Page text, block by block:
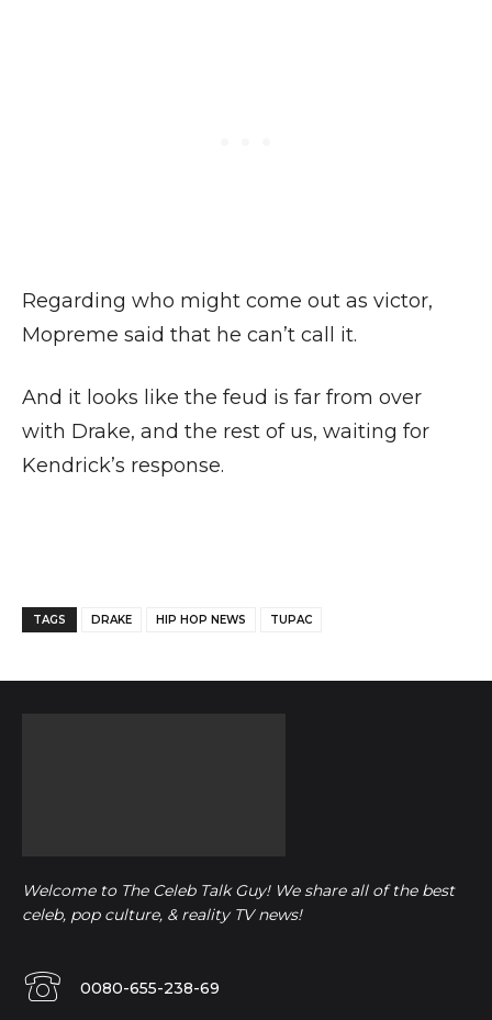
Regarding who might come out as victor,
Mopreme said that he can’t call it.
And it looks like the feud is far from over
with Drake, and the rest of us, waiting for
Kendrick’s response.
TAGS DRAKE HIP HOP NEWS TUPAC
Welcome to The Celeb Talk Guy! We share all of the best
celeb, pop culture, & reality TV news!
0080-655-238-69